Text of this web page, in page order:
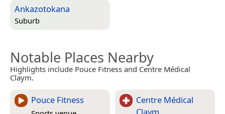
Ankazotokana
Suburb
Notable Places Nearby
Highlights include Pouce Fitness and Centre Médical
Claym.
Pouce Fitness
Centre Médical